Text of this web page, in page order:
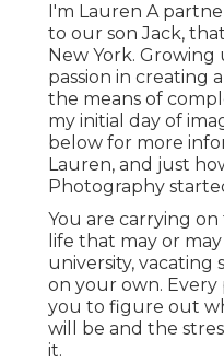
I'm Lauren A
to our son Jack,
New York.
passion in creating
the means of
my initial day of
below for more
Lauren, and just
Photography
You are carrying
life that may or
university, vacating
on your own. Every
you to figure out
will be and the
it.